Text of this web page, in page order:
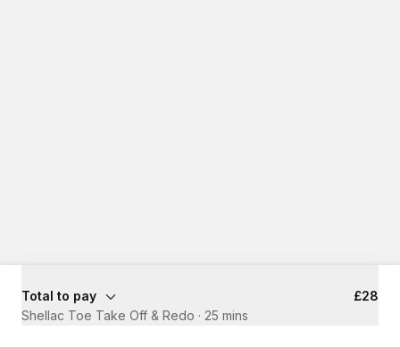
Total to pay
£28
Shellac Toe Take Off & Redo · 25 mins